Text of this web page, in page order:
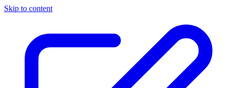
Skip to content